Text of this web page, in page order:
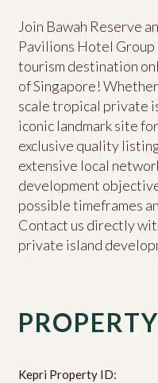
Join Bawah Reserve
Pavilions Hotel Group
tourism destination
of Singapore!
scale tropical private
iconic landmark site
exclusive quality
extensive local
development
possible timeframes
Contact us directly
private island
Kepri Property ID: